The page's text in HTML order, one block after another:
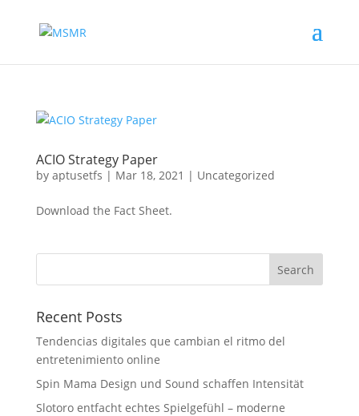
ACIO Strategy Paper
by aptusetfs | Mar 18, 2021 | Uncategorized
Download the Fact Sheet.
Recent Posts
Tendencias digitales que cambian el ritmo del
entretenimiento online
Spin Mama Design und Sound schaffen Intensität
Slotoro entfacht echtes Spielgefühl – moderne